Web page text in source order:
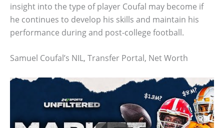
insight into the type of player Coufal may become if
he continues to develop his skills and maintain his
performance during and post-college football.
Samuel Coufal’s NIL, Transfer Portal, Net Worth